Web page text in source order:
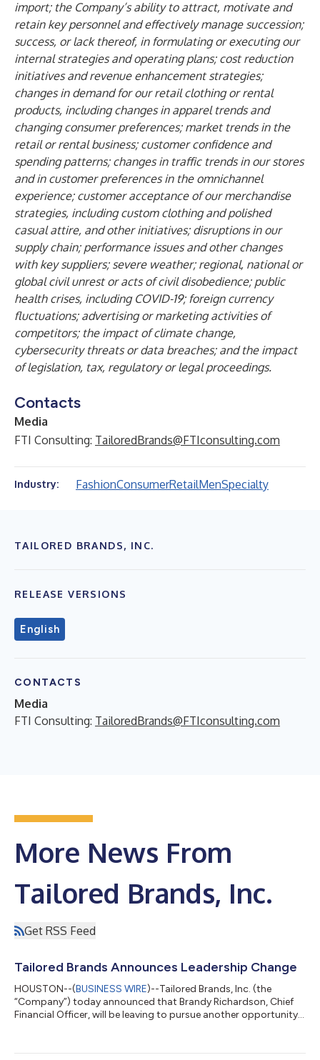
import; the Company’s ability to attract, motivate and
retain key personnel and effectively manage succession;
success, or lack thereof, in formulating or executing our
internal strategies and operating plans; cost reduction
initiatives and revenue enhancement strategies;
changes in demand for our retail clothing or rental
products, including changes in apparel trends and
changing consumer preferences; market trends in the
retail or rental business; customer confidence and
spending patterns; changes in traffic trends in our stores
and in customer preferences in the omnichannel
experience; customer acceptance of our merchandise
strategies, including custom clothing and polished
casual attire, and other initiatives; disruptions in our
supply chain; performance issues and other changes
with key suppliers; severe weather; regional, national or
global civil unrest or acts of civil disobedience; public
health crises, including COVID-19; foreign currency
fluctuations; advertising or marketing activities of
competitors; the impact of climate change,
cybersecurity threats or data breaches; and the impact
of legislation, tax, regulatory or legal proceedings.
Contacts
Media
FTI Consulting: TailoredBrands@FTIconsulting.com
Industry: FashionConsumerRetailMenSpecialty
TAILORED BRANDS, INC.
RELEASE VERSIONS
English
CONTACTS
Media
FTI Consulting: TailoredBrands@FTIconsulting.com
More News From
Tailored Brands, Inc.
Get RSS Feed
Tailored Brands Announces Leadership Change
HOUSTON--(BUSINESS WIRE)--Tailored Brands, Inc. (the
“Company”) today announced that Brandy Richardson, Chief
Financial Officer, will be leaving to pursue another opportunity,
report to John Tighe, President and forthcoming Chief